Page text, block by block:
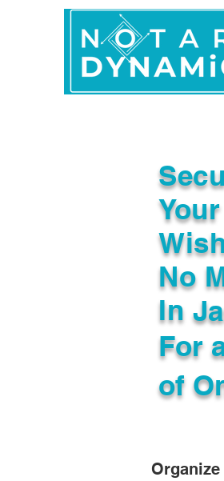
No
In
For
of